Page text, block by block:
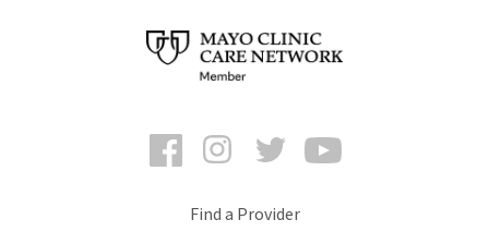
FacebookInstagramTwitter
Find a Provider